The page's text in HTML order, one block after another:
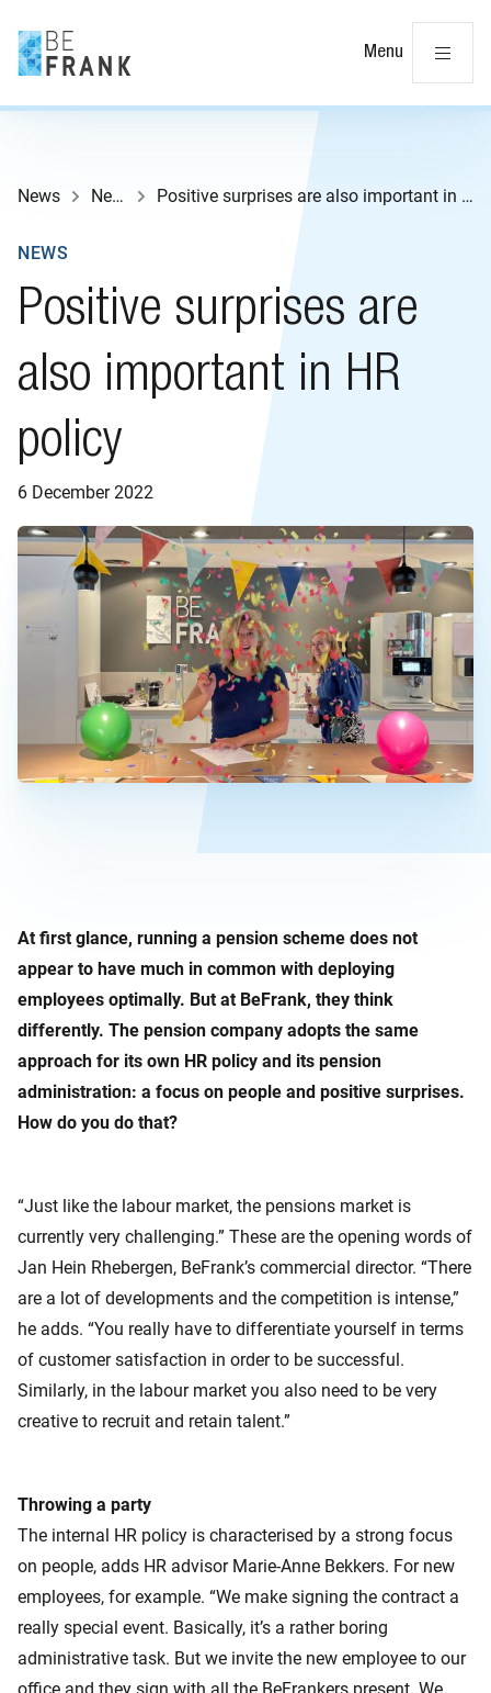
Menu
News News Positive surprises are also important in HR policy
Positive surprises are
also important in HR
policy
6 December 2022
NEWS
At first glance, running a pension scheme does not
appear to have much in common with deploying
employees optimally. But at BeFrank, they think
differently. The pension company adopts the same
approach for its own HR policy and its pension
administration: a focus on people and positive surprises.
How do you do that?
“Just like the labour market, the pensions market is
currently very challenging.” These are the opening words of
Jan Hein Rhebergen, BeFrank’s commercial director. “There
are a lot of developments and the competition is intense,”
he adds. “You really have to differentiate yourself in terms
of customer satisfaction in order to be successful.
Similarly, in the labour market you also need to be very
creative to recruit and retain talent.”
Throwing a party
The internal HR policy is characterised by a strong focus
on people, adds HR advisor Marie-Anne Bekkers. For new
employees, for example. “We make signing the contract a
really special event. Basically, it’s a rather boring
administrative task. But we invite the new employee to our